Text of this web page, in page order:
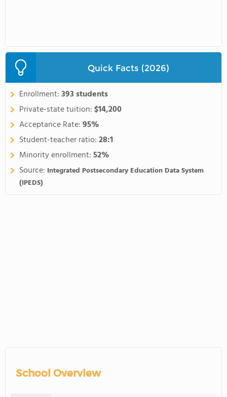
Quick Facts (2026)
Enrollment:393 students
Private-state tuition:$14,200
Acceptance Rate:95%
Student-teacher ratio:28:1
Minority enrollment:52%
Source: Integrated Postsecondary Education Data System
(IPEDS)
School Overview